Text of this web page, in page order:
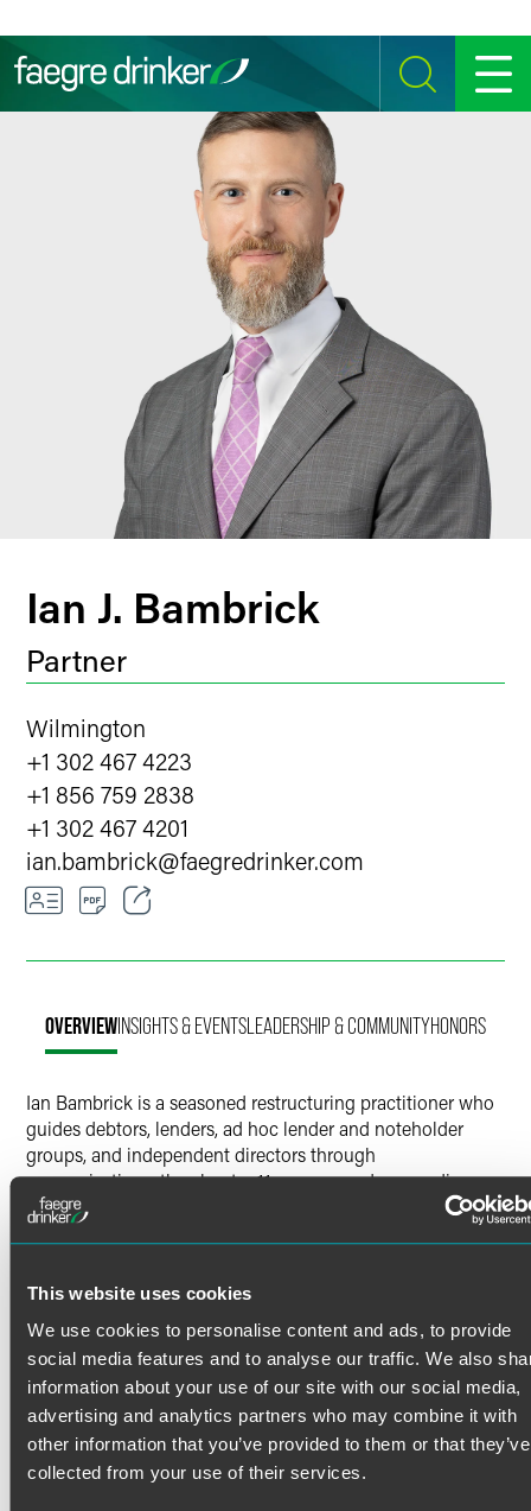
This website uses cookies
We use cookies to personalise content and ads, to provide
social media features and to analyse our traffic. We also
information about your use of our site with our social media,
advertising and analytics partners who may combine it with
other information that you’ve provided to them or that they’ve
collected from your use of their services.
SEARCH MENU
Ian J. Bambrick
Partner
Wilmington
+1 302 467 4223
+1 856 759 2838
+1 302 467 4201
ian.bambrick@faegredrinker.com
LinkedIn
OVERVIEWINSIGHTS & EVENTSLEADERSHIP & COMMUNITYHONORS
Ian Bambrick is a seasoned restructuring practitioner who
guides debtors, lenders, ad hoc lender and noteholder
groups, and independent directors through
reorganizations, the chapter 11 process and proceedings,
and out-of-court restructurings. Ian is also active in the
in their chapter 15 proceedings.
Restructuring
Ian represents clients in complex business restructurings
and reorganizations, both in and out of court, and in
related mergers and acquisitions. He serves clients as a
primary point of contact on their restructurings, developing
Read More
Credentials